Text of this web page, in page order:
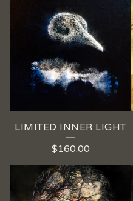
LIMITED INNER LIGHT
$160.00